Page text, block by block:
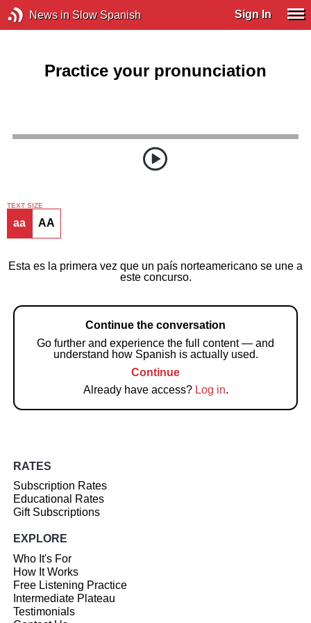
News in Slow Spanish Sign In
Practice your pronunciation
TEXT SIZE
aa AA
Esta es la primera vez que un país norteamericano se une a
este concurso.
Continue the conversation
Go further and experience the full content — and
understand how Spanish is actually used.
Continue
Already have access? Log in.
RATES
Subscription Rates
Educational Rates
Gift Subscriptions
EXPLORE
Who It's For
How It Works
Free Listening Practice
Intermediate Plateau
Testimonials